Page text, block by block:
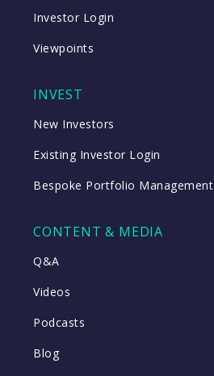
Investor Login
Viewpoints
INVEST
New Investors
Existing Investor Login
Bespoke Portfolio Management
CONTENT & MEDIA
Q&A
Videos
Podcasts
Blog